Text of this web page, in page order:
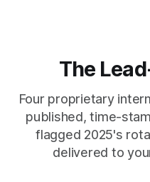
The
Four proprietary
published, time-
flagged 2025's
delivered to